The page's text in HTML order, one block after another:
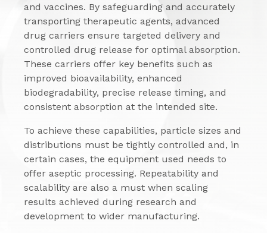
and vaccines. By safeguarding and accurately
transporting therapeutic agents, advanced
drug carriers ensure targeted delivery and
controlled drug release for optimal absorption.
These carriers offer key benefits such as
improved bioavailability, enhanced
biodegradability, precise release timing, and
consistent absorption at the intended site.
To achieve these capabilities, particle sizes and
distributions must be tightly controlled and, in
certain cases, the equipment used needs to
offer aseptic processing. Repeatability and
scalability are also a must when scaling
results achieved during research and
development to wider manufacturing.